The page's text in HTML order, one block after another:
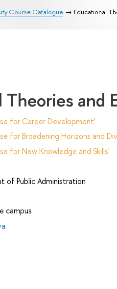
Course Catalogue Educational
Theories and
for Career Development'
for Broadening Horizons and
for New Knowledge and Skills'
of Public Administration
campus